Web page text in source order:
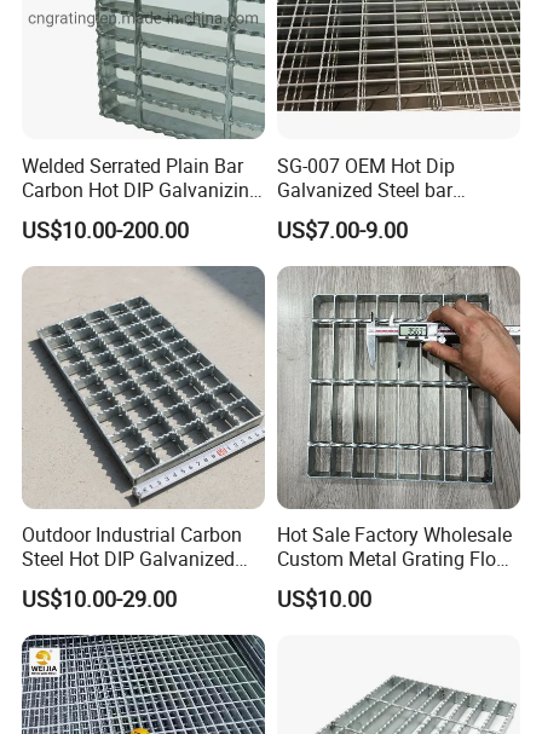
Welded Serrated Plain Bar
Carbon Hot DIP Galvanizing
Steel Structure Walkway
Platform Floor Trench Drain
Gutter Cover Grating
US$10.00-200.00
SG-007 OEM Hot Dip
Galvanized Steel bar
Driveway Grating with 3D
Model Design
US$7.00-9.00
Outdoor Industrial Carbon
Steel Hot DIP Galvanized
Steel Grating 32X5mm
US$10.00-29.00
Hot Sale Factory Wholesale
Custom Metal Grating Floor
for Building Material
US$10.00